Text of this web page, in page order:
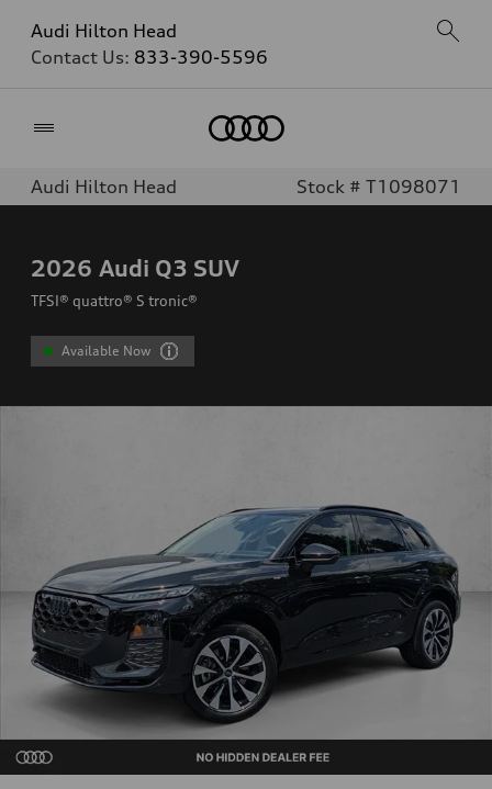
Audi Hilton Head
Contact Us: 833-390-5596
Audi Hilton Head Stock # T1098071
2026 Audi Q3 SUV
TFSI® quattro® S tronic®
Available Now